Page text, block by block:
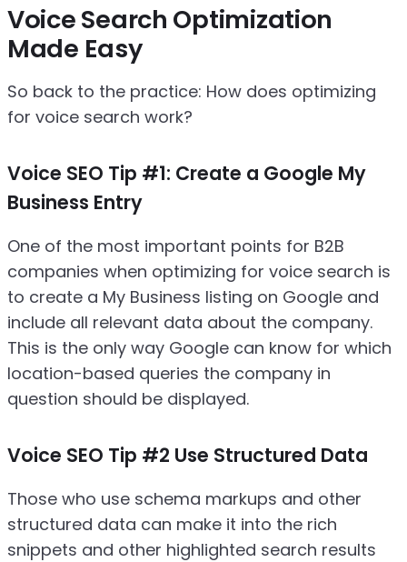
Voice Search Optimization
Made Easy
So back to the practice: How does optimizing
for voice search work?
Voice SEO Tip #1: Create a Google My
Business Entry
One of the most important points for B2B
companies when optimizing for voice search is
to create a My Business listing on Google and
include all relevant data about the company.
This is the only way Google can know for which
location-based queries the company in
question should be displayed.
Voice SEO Tip #2 Use Structured Data
Those who use schema markups and other
structured data can make it into the rich
snippets and other highlighted search results